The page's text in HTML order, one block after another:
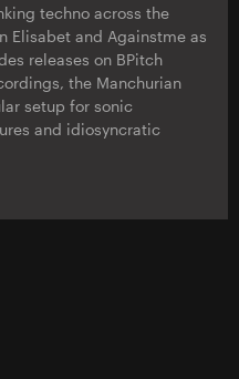
techno across the
Elisabet and Againstme as
releases on BPitch
the Manchurian
setup for sonic
and idiosyncratic